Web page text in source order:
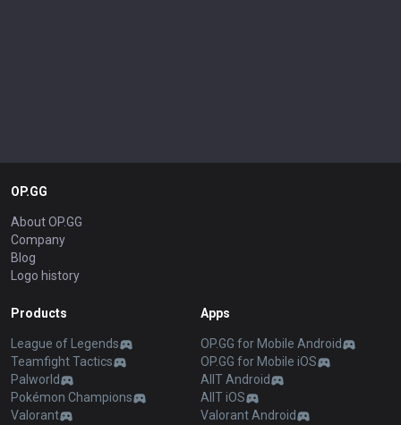
OP.GG
About OP.GG
Company
Blog
Logo history
Products
League of Legends
Teamfight Tactics
Palworld
Pokémon Champions
Valorant
Apps
OP.GG for Mobile Android
OP.GG for Mobile iOS
AllT Android
AllT iOS
Valorant Android